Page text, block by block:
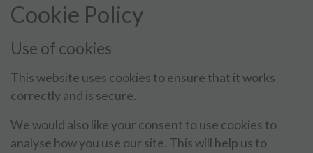
Cookie Policy
Use of cookies
This website uses cookies to ensure that it works
correctly and is secure.
We would also like your consent to use cookies to
analyse how you use our site. This will help us to